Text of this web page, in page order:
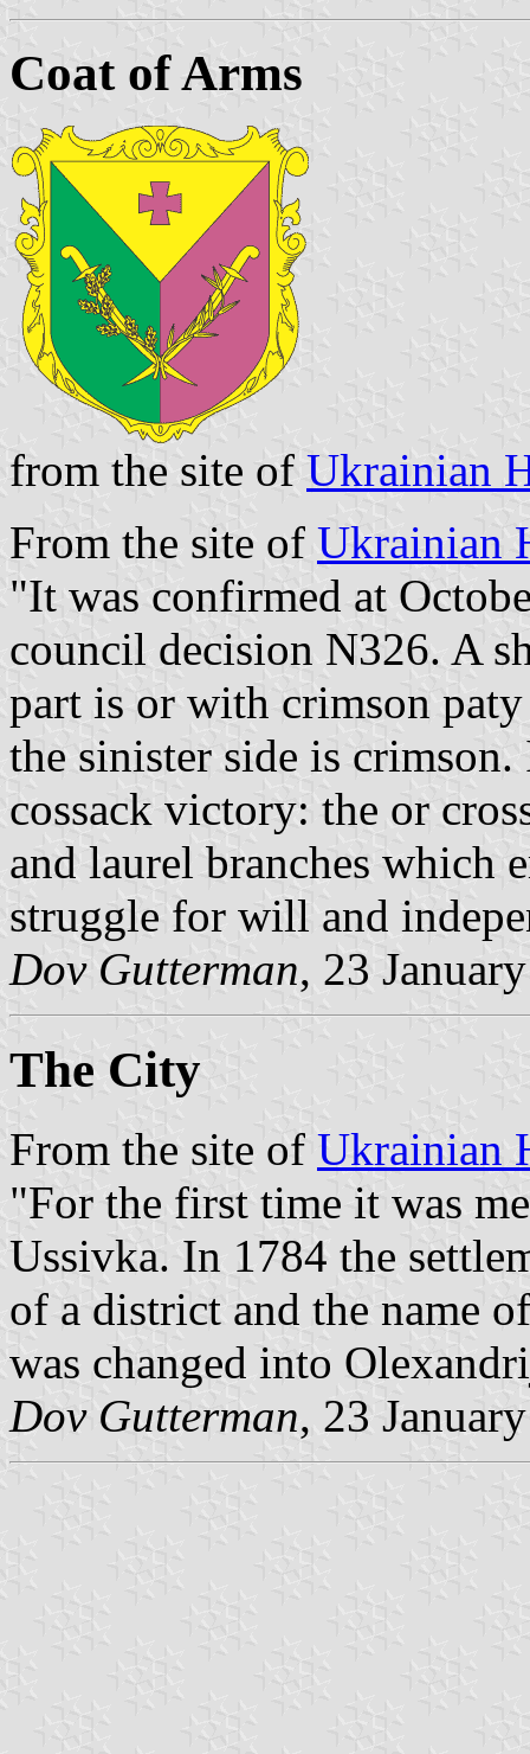
Coat of Arms
from the site of Ukrainian
From the site of Ukrainian
"It was confirmed at
council decision N326. A
part is or with crimson
the sinister side is
cossack victory: the or
and laurel branches which
struggle for will and
Dov Gutterman, 23
The City
From the site of Ukrainian
"For the first time it was
Ussivka. In 1784 the
of a district and the name
was changed into
Dov Gutterman, 23